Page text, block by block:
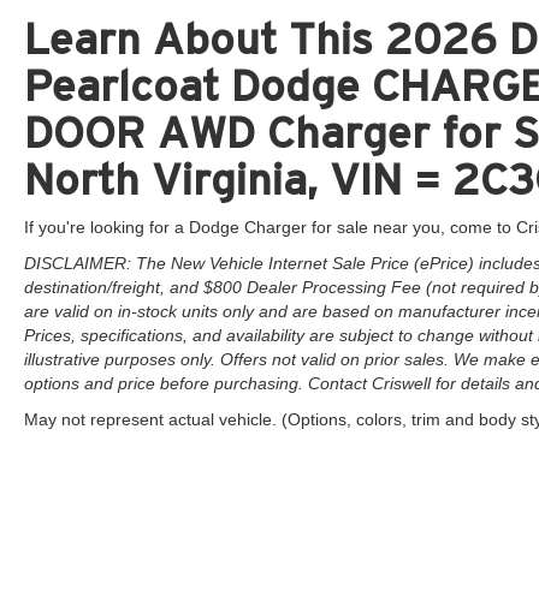
Learn About This 2026
Pearlcoat Dodge
DOOR AWD Charger for
North Virginia, VIN =
If you're looking for a Dodge Charger for sale near you, come to
DISCLAIMER: The New Vehicle Internet Sale Price (ePrice)
destination/freight, and $800 Dealer Processing Fee (not required
are valid on in-stock units only and are based on manufacturer
Prices, specifications, and availability are subject to change
illustrative purposes only. Offers not valid on prior sales. We
options and price before purchasing. Contact Criswell for details
May not represent actual vehicle. (Options, colors, trim and body